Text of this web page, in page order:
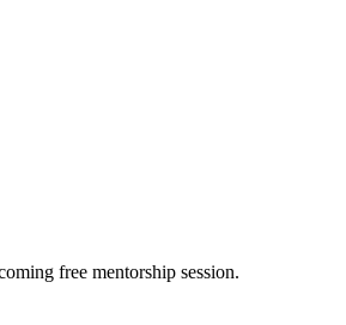
free mentorship session.